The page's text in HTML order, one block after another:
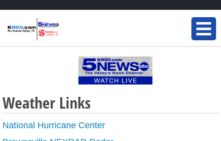
Weather Links
National Hurricane Center